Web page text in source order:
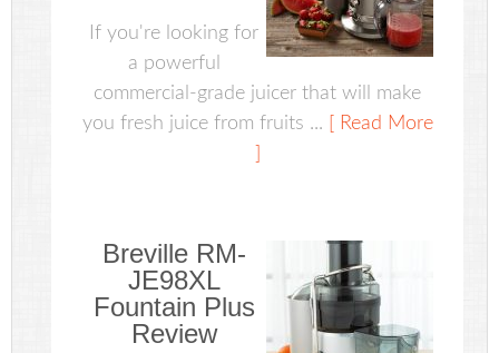
If you're looking for
a powerful
commercial-grade juicer that will make
you fresh juice from fruits ...
[ Read More
Breville RM-
JE98XL
Fountain Plus
Review